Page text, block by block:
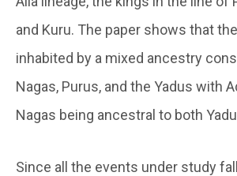
and Kuru. The paper shows that
inhabited by a mixed ancestry
Nagas, Purus, and the Yadus with
Nagas being ancestral to both
Since all the events under study